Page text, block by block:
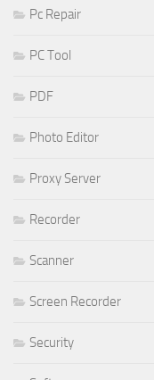
Pc Repair
PC Tool
PDF
Photo Editor
Proxy Server
Recorder
Scanner
Screen Recorder
Security